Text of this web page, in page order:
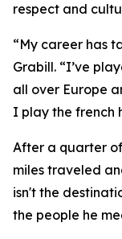
respect and
“My career has
Grabill. “I’ve
all over Europe
I play the french
After a quarter
miles traveled
isn't the
the people he